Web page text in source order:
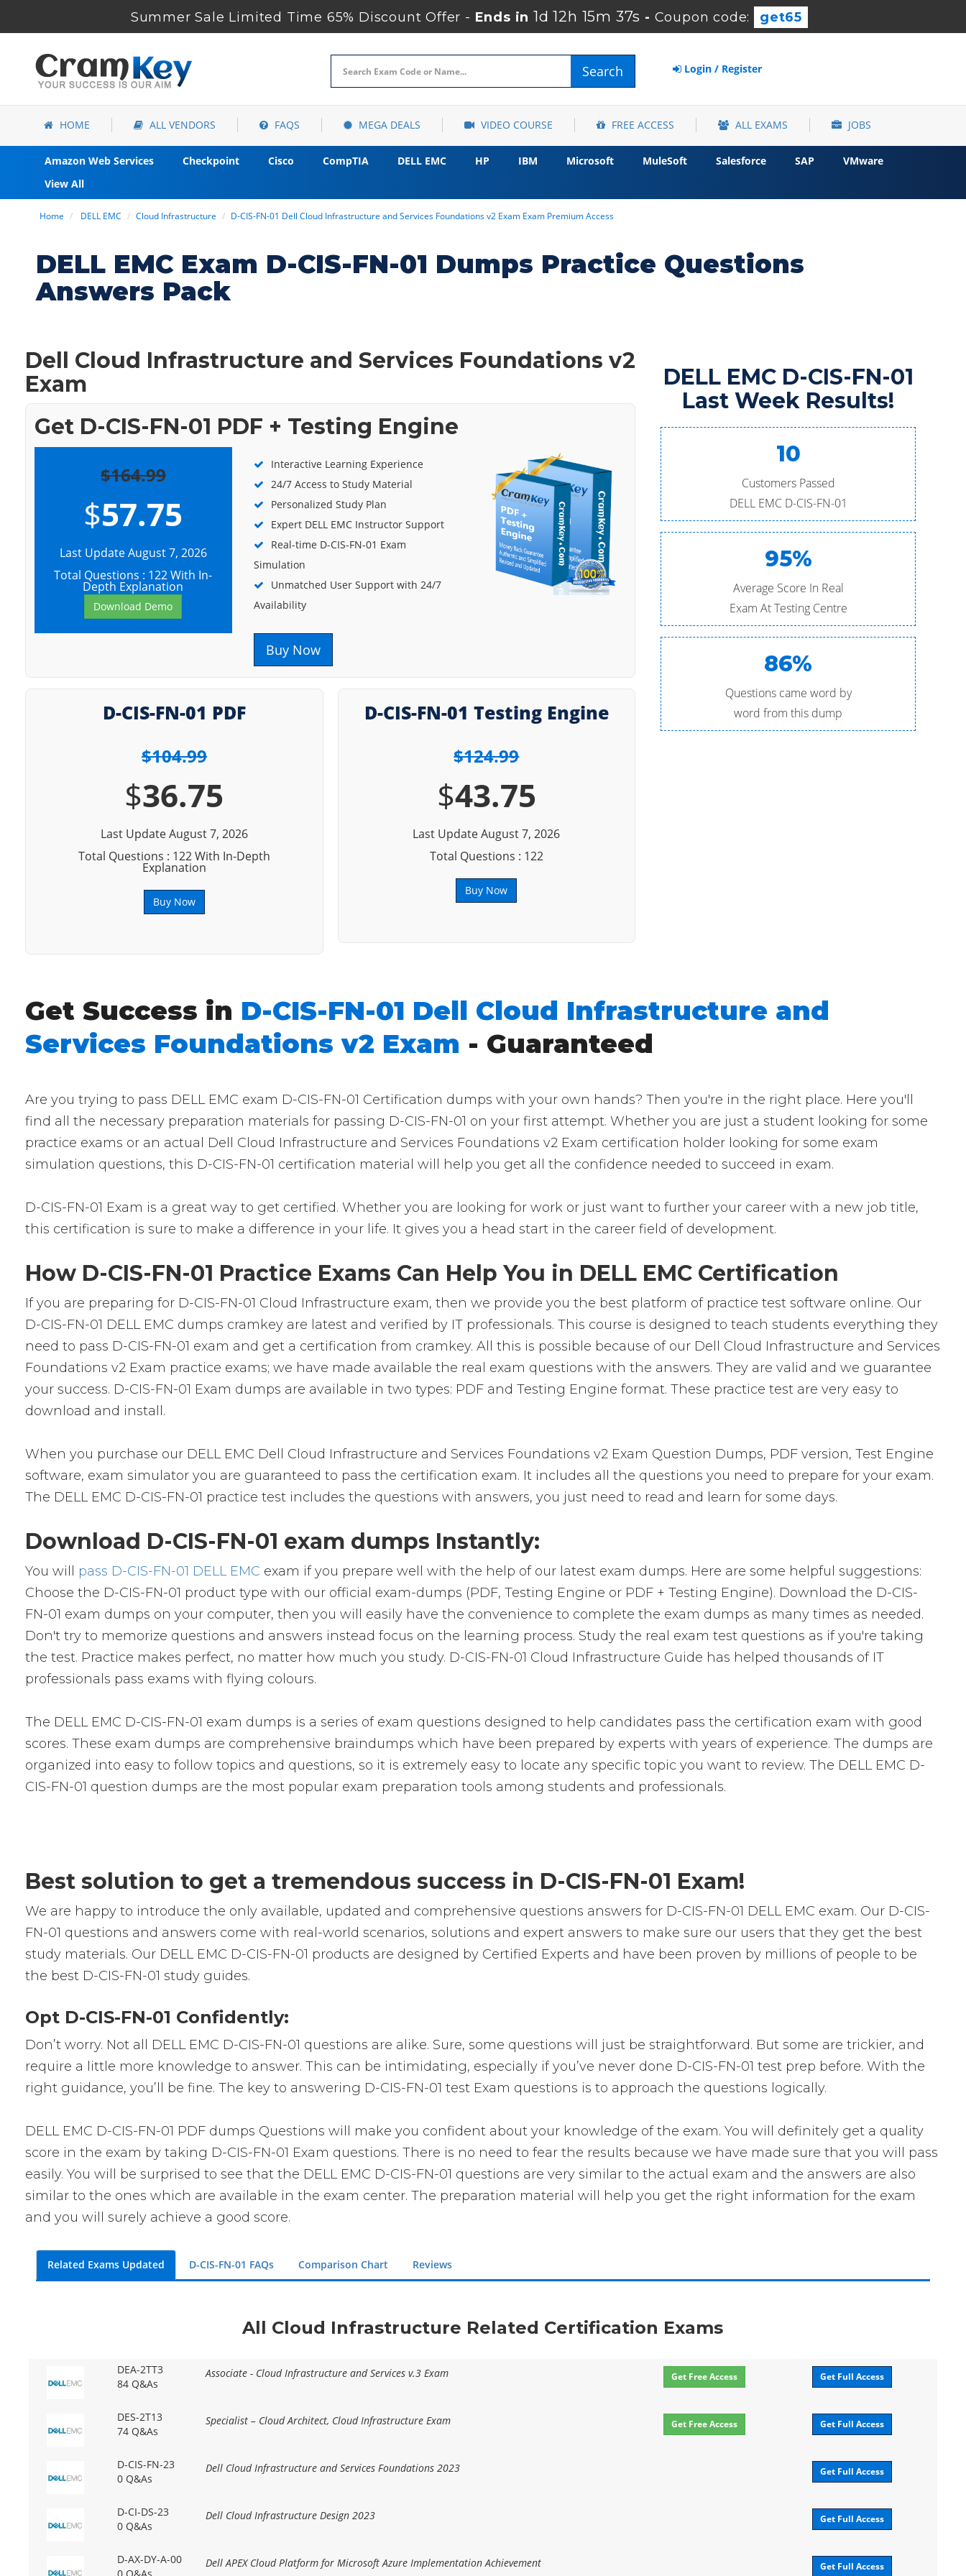
Summer Sale Limited Time 65% Discount Offer - Ends in 1d 12h 15m 35s - Coupon code: get65
Search Login / Register
HOME ALL VENDORS FAQS MEGA DEALS VIDEO COURSE FREE ACCESS ALL EXAMS JOBS
Amazon Web Services Checkpoint Cisco CompTIA DELL EMC HP IBM Microsoft MuleSoft Salesforce SAP
VMware
View All
Home DELL EMC Cloud Infrastructure D-CIS-FN-01 Dell Cloud Infrastructure and Services Foundations v2 Exam Exam Premium Access
DELL EMC Exam D-CIS-FN-01 Dumps Practice Questions
Answers Pack
Dell Cloud Infrastructure and Services Foundations v2
Exam
Get D-CIS-FN-01 PDF + Testing Engine
$164.99
$57.75
Last Update August 7, 2026
Total Questions : 122 With In-
Depth Explanation
Download Demo
Interactive Learning Experience
24/7 Access to Study Material
Personalized Study Plan
Expert DELL EMC Instructor Support
Real-time D-CIS-FN-01 Exam
Simulation
Unmatched User Support with 24/7
Availability
Buy Now
D-CIS-FN-01 PDF
$104.99
$36.75
Last Update August 7, 2026
Total Questions : 122 With In-Depth
Explanation
Buy Now
D-CIS-FN-01 Testing Engine
$124.99
$43.75
Last Update August 7, 2026
Total Questions : 122
Buy Now
DELL EMC D-CIS-FN-01
Last Week Results!
10
Customers Passed
DELL EMC D-CIS-FN-01
95%
Average Score In Real
Exam At Testing Centre
86%
Questions came word by
word from this dump
Get Success in D-CIS-FN-01 Dell Cloud Infrastructure and
Services Foundations v2 Exam - Guaranteed
Are you trying to pass DELL EMC exam D-CIS-FN-01 Certification dumps with your own hands? Then you're in the right place. Here you'll
find all the necessary preparation materials for passing D-CIS-FN-01 on your first attempt. Whether you are just a student looking for some
practice exams or an actual Dell Cloud Infrastructure and Services Foundations v2 Exam certification holder looking for some exam
simulation questions, this D-CIS-FN-01 certification material will help you get all the confidence needed to succeed in exam.
D-CIS-FN-01 Exam is a great way to get certified. Whether you are looking for work or just want to further your career with a new job title,
this certification is sure to make a difference in your life. It gives you a head start in the career field of development.
How D-CIS-FN-01 Practice Exams Can Help You in DELL EMC Certification
If you are preparing for D-CIS-FN-01 Cloud Infrastructure exam, then we provide you the best platform of practice test software online. Our
D-CIS-FN-01 DELL EMC dumps cramkey are latest and verified by IT professionals. This course is designed to teach students everything they
need to pass D-CIS-FN-01 exam and get a certification from cramkey. All this is possible because of our Dell Cloud Infrastructure and Services
Foundations v2 Exam practice exams; we have made available the real exam questions with the answers. They are valid and we guarantee
your success. D-CIS-FN-01 Exam dumps are available in two types: PDF and Testing Engine format. These practice test are very easy to
download and install.
When you purchase our DELL EMC Dell Cloud Infrastructure and Services Foundations v2 Exam Question Dumps, PDF version, Test Engine
software, exam simulator you are guaranteed to pass the certification exam. It includes all the questions you need to prepare for your exam.
The DELL EMC D-CIS-FN-01 practice test includes the questions with answers, you just need to read and learn for some days.
Download D-CIS-FN-01 exam dumps Instantly:
You will pass D-CIS-FN-01 DELL EMC exam if you prepare well with the help of our latest exam dumps. Here are some helpful suggestions:
Choose the D-CIS-FN-01 product type with our official exam-dumps (PDF, Testing Engine or PDF + Testing Engine). Download the D-CIS-
FN-01 exam dumps on your computer, then you will easily have the convenience to complete the exam dumps as many times as needed.
Don't try to memorize questions and answers instead focus on the learning process. Study the real exam test questions as if you're taking
the test. Practice makes perfect, no matter how much you study. D-CIS-FN-01 Cloud Infrastructure Guide has helped thousands of IT
professionals pass exams with flying colours.
The DELL EMC D-CIS-FN-01 exam dumps is a series of exam questions designed to help candidates pass the certification exam with good
scores. These exam dumps are comprehensive braindumps which have been prepared by experts with years of experience. The dumps are
organized into easy to follow topics and questions, so it is extremely easy to locate any specific topic you want to review. The DELL EMC D-
CIS-FN-01 question dumps are the most popular exam preparation tools among students and professionals.
Best solution to get a tremendous success in D-CIS-FN-01 Exam!
We are happy to introduce the only available, updated and comprehensive questions answers for D-CIS-FN-01 DELL EMC exam. Our D-CIS-
FN-01 questions and answers come with real-world scenarios, solutions and expert answers to make sure our users that they get the best
study materials. Our DELL EMC D-CIS-FN-01 products are designed by Certified Experts and have been proven by millions of people to be
the best D-CIS-FN-01 study guides.
Opt D-CIS-FN-01 Confidently:
Don’t worry. Not all DELL EMC D-CIS-FN-01 questions are alike. Sure, some questions will just be straightforward. But some are trickier, and
require a little more knowledge to answer. This can be intimidating, especially if you’ve never done D-CIS-FN-01 test prep before. With the
right guidance, you’ll be fine. The key to answering D-CIS-FN-01 test Exam questions is to approach the questions logically.
DELL EMC D-CIS-FN-01 PDF dumps Questions will make you confident about your knowledge of the exam. You will definitely get a quality
score in the exam by taking D-CIS-FN-01 Exam questions. There is no need to fear the results because we have made sure that you will pass
easily. You will be surprised to see that the DELL EMC D-CIS-FN-01 questions are very similar to the actual exam and the answers are also
similar to the ones which are available in the exam center. The preparation material will help you get the right information for the exam
and you will surely achieve a good score.
Related Exams Updated D-CIS-FN-01 FAQs Comparison Chart Reviews
All Cloud Infrastructure Related Certification Exams
DEA-2TT3
84 Q&As
Associate - Cloud Infrastructure and Services v.3 Exam Get Free Access Get Full Access
DES-2T13
74 Q&As
Specialist – Cloud Architect, Cloud Infrastructure Exam Get Free Access Get Full Access
D-CIS-FN-23
0 Q&As
Dell Cloud Infrastructure and Services Foundations 2023 Get Full Access
D-CI-DS-23
0 Q&As
Dell Cloud Infrastructure Design 2023 Get Full Access
D-AX-DY-A-00
Dell APEX Cloud Platform for Microsoft Azure Implementation Achievement Get Full Access